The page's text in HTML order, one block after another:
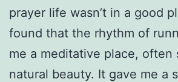
prayer life wasn’t in a good
found that the rhythm of
me a meditative place, often
natural beauty. It gave me a